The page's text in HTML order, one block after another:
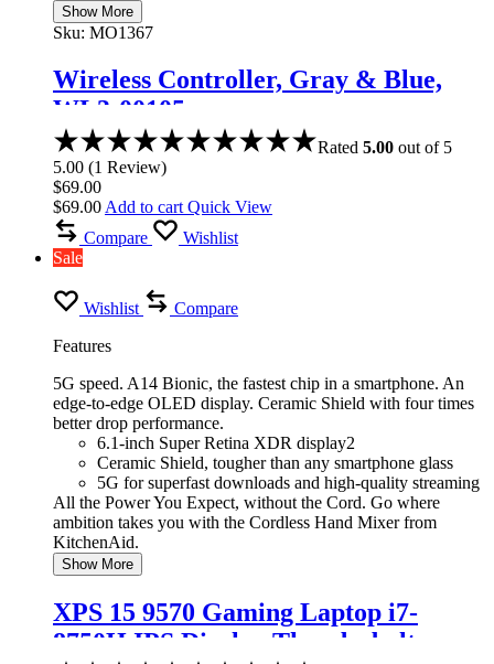
Show More
Sku: MO1367
Wireless Controller, Gray & Blue,
WL3-00105
Rated 5.00 out of 5
5.00 (1 Review)
$69.00
$69.00 Add to cart Quick View
Compare
Wishlist
Sale
Wishlist
Compare
Features
5G speed. A14 Bionic, the fastest chip in a smartphone. An
edge-to-edge OLED display. Ceramic Shield with four times
better drop performance.
6.1-inch Super Retina XDR display2
Ceramic Shield, tougher than any smartphone glass
5G for superfast downloads and high-quality streaming
All the Power You Expect, without the Cord. Go where
ambition takes you with the Cordless Hand Mixer from
KitchenAid.
Show More
XPS 15 9570 Gaming Laptop i7-
8750H IPS Display Thunderbolt